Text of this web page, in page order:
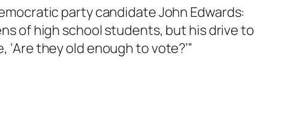
party candidate John Edwards:
of high school students, but his drive to
they old enough to vote?’”